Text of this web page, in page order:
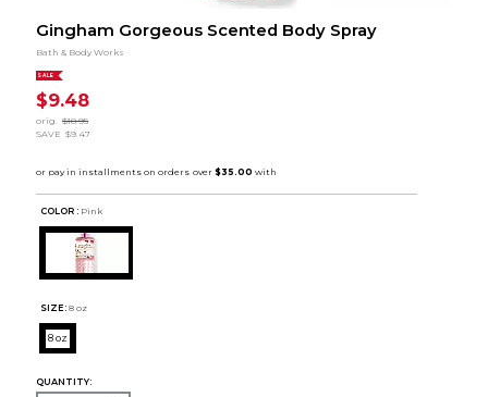
Gingham Gorgeous Scented Body Spray
Bath & Body Works
SALE
$9.48
orig.
$18.95
SAVE $9.47
COLOR : Pink
SIZE: 8 oz
8 oz
QUANTITY: